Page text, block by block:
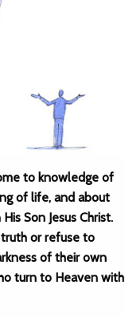
to knowledge of
of life, and about
Son Jesus Christ.
or refuse to
of their own
turn to Heaven with